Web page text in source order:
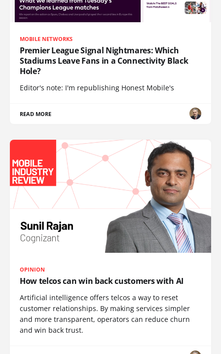
MOBILE NETWORKS
Premier League Signal Nightmares: Which
Stadiums Leave Fans in a Connectivity Black
Hole?
Editor's note: I'm republishing Honest Mobile's
READ MORE
OPINION
How telcos can win back customers with AI
Artificial intelligence offers telcos a way to reset
customer relationships. By making services simpler
and more transparent, operators can reduce churn
and win back trust.